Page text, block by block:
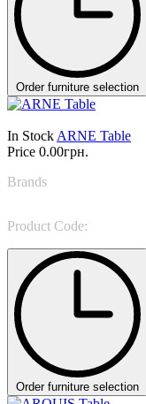
Order furniture selection
In Stock ARNE Table
Price 0.00грн.
Brands
Product Code:
Order furniture selection